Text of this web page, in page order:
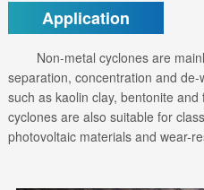
Application
Non-metal cyclones are
separation, concentration and
such as kaolin clay, bentonite
cyclones are also suitable for
photovoltaic materials and wear-